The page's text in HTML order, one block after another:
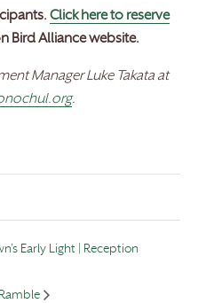
Click here to reserve
Bird Alliance website.
Manager Luke Takata at
.
Early Light | Reception